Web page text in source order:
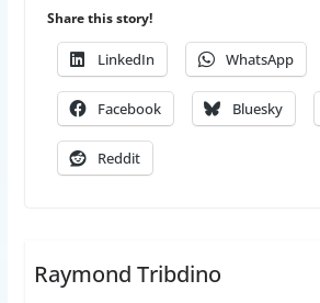
Share this story!
LinkedIn WhatsApp
Facebook Bluesky
Reddit
Raymond Tribdino